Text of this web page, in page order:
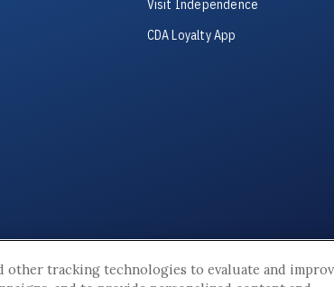
Visit Independence
CDA Loyalty App
Site Map | Terms & Conditions |
other tracking technologies to evaluate and